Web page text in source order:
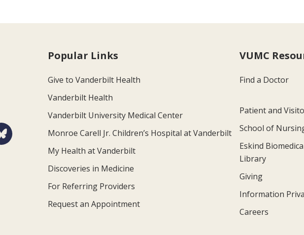
Popular Links
Give to Vanderbilt Health
Vanderbilt Health
Vanderbilt University Medical Center
Monroe Carell Jr. Children’s Hospital at Vanderbilt
My Health at Vanderbilt
Discoveries in Medicine
For Referring Providers
Request an Appointment
VUMC
Find a Doctor
Patient and
School of
Eskind
Library
Giving
Information
Careers